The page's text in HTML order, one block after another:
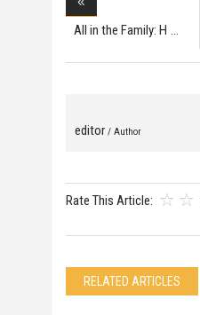
All in the Family: H
editor / Author
Rate This Article:
RELATED ARTICLES